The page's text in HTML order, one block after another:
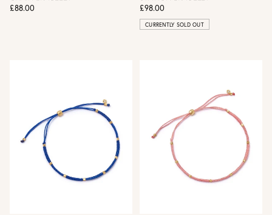
£88.00
£98.00
CURRENTLY SOLD OUT